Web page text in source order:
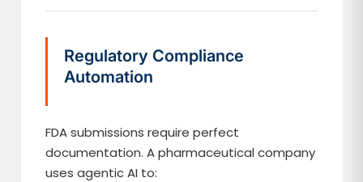
Regulatory Compliance
Automation
FDA submissions require perfect
documentation. A pharmaceutical company
uses agentic AI to: